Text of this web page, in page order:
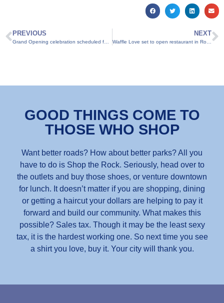
PREVIOUS NEXT
GOOD THINGS COME TO
THOSE WHO SHOP
Want better roads? How about better parks? All you
have to do is Shop the Rock. Seriously, head over to
the outlets and buy those shoes, or venture downtown
for lunch. It doesn’t matter if you are shopping, dining
or getting a haircut your dollars are helping to pay it
forward and build our community. What makes this
possible? Sales tax. Though it may be the least sexy
tax, it is the hardest working one. So next time you see
a shirt you love, buy it. Your city will thank you.